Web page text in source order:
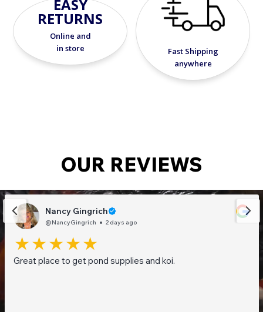
EASY
RETURNS
Online and
in store
Fast Shipping
anywhere
OUR REVIEWS
Nancy Gingrich
@NancyGingrich 2 days ago
Great place to get pond supplies and koi.